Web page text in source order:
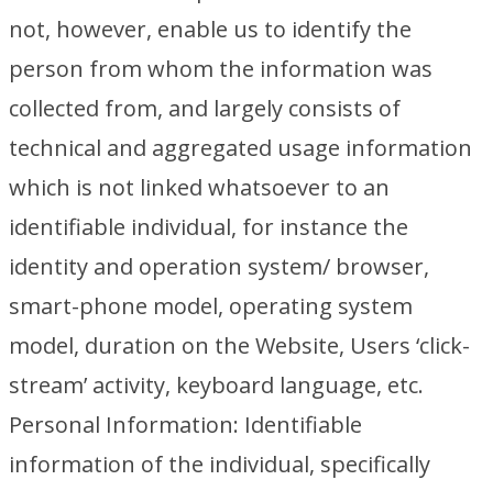
not, however, enable us to identify the
person from whom the information was
collected from, and largely consists of
technical and aggregated usage information
which is not linked whatsoever to an
identifiable individual, for instance the
identity and operation system/ browser,
smart-phone model, operating system
model, duration on the Website, Users ‘click-
stream’ activity, keyboard language, etc.
Personal Information: Identifiable
information of the individual, specifically